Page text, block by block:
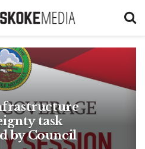
task
by Council